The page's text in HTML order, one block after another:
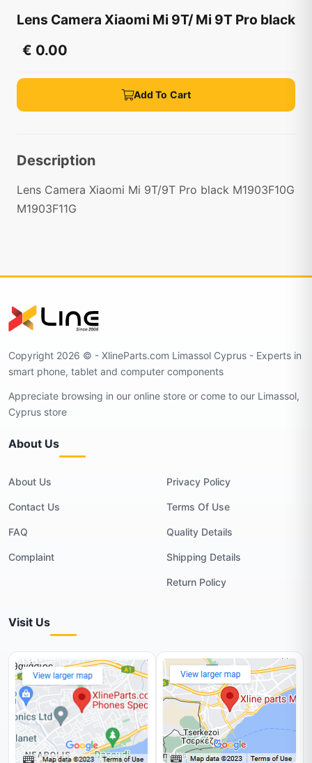
Lens Camera Xiaomi Mi 9T/ Mi 9T Pro black
€ 0.00
Add To Cart
Description
Lens Camera Xiaomi Mi 9T/9T Pro black M1903F10G
M1903F11G
Copyright 2026 © - XlineParts.com Limassol Cyprus - Experts in
smart phone, tablet and computer components
Appreciate browsing in our online store or come to our Limassol,
Cyprus store
About Us
About Us
Contact Us
FAQ
Complaint
Privacy Policy
Terms Of Use
Quality Details
Shipping Details
Return Policy
Visit Us